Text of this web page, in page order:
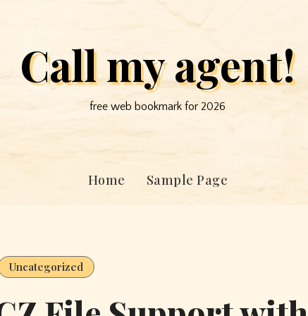
Call my agent!
free web bookmark for 2026
Home Sample Page
Uncategorized